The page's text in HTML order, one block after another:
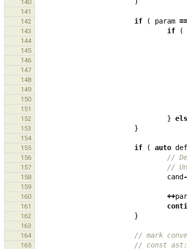
140
141
142
if ( param ==
143 if (
144
145
146
147
148
149
150
151
152 }
153 }
154
155
if ( auto def
156 //
157 //
158 cand
159
160 ++
161
162 }
163
164
// mark
165 // const